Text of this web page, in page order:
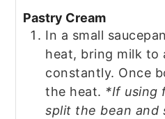
Pastry Cream
In a small
heat, bring milk to
constantly. Once
the heat. *If using
split the bean and